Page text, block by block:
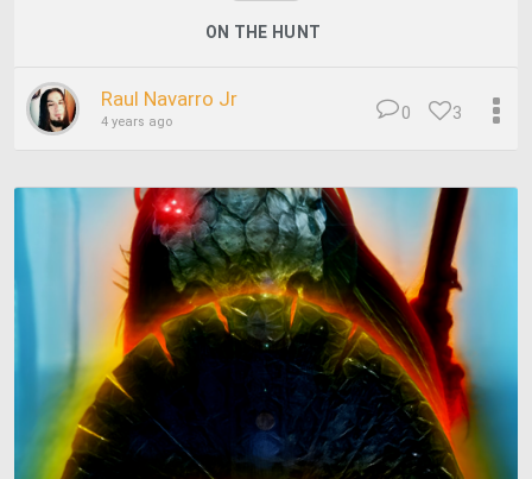
ON THE HUNT
Raul Navarro Jr
4 years ago 3
0